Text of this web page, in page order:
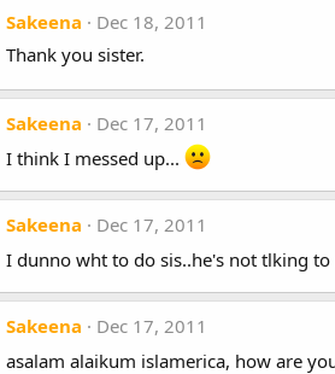
Sakeena
Dec 18, 2011
Thank you sister.
Sakeena
Dec 17, 2011
I think I messed up...
Sakeena
Dec 17, 2011
I dunno wht to do sis..he's not tlking to
Sakeena
Dec 17, 2011
asalam alaikum islamerica, how are